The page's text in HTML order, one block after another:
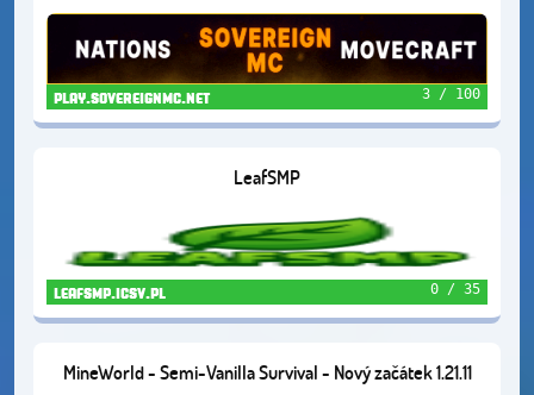
play.sovereignmc.net 3 / 100
LeafSMP
leafsmp.icsv.pl 0 / 35
MineWorld - Semi-Vanilla Survival - Nový začátek 1.21.11